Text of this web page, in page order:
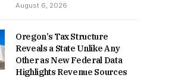
August 6, 2026
Oregon’s Tax Structure
Reveals a State Unlike Any
Other as New Federal Data
Highlights Revenue Sources